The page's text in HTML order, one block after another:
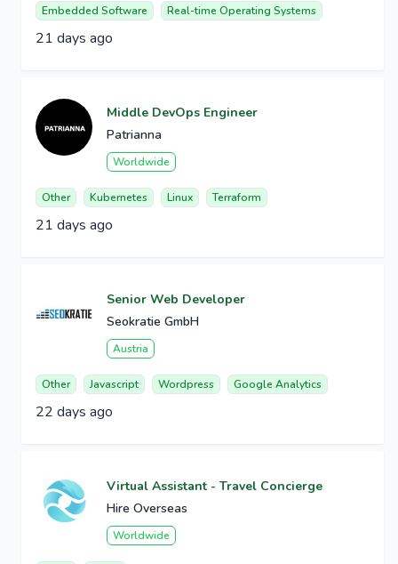
Embedded Software
Real-time Operating Systems
21 days ago
Middle DevOps Engineer
Patrianna
Worldwide
Other Kubernetes Linux Terraform
21 days ago
Senior Web Developer
Seokratie GmbH
Austria
Other Javascript Wordpress Google Analytics
22 days ago
Virtual Assistant - Travel Concierge
Hire Overseas
Worldwide